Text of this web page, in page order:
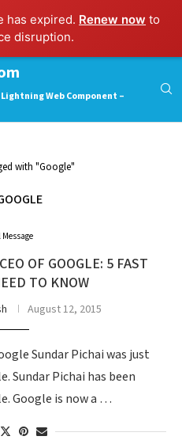
has expired. Renew now to
disruption.
Web Component –
with "Google"
Message
OF GOOGLE: 5 FAST
TO KNOW
August 12, 2015
Sundar Pichai was just
Sundar Pichai has been
Google is now a …